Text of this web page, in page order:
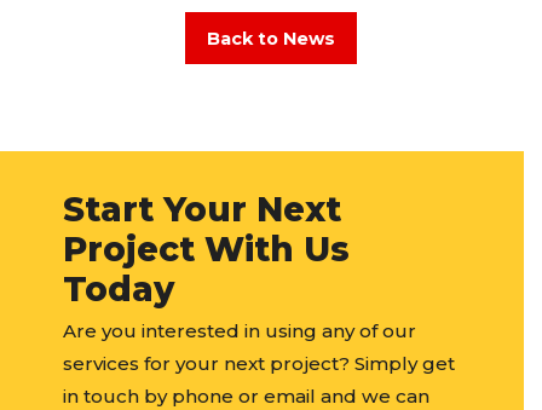
Back to News
Start Your Next
Project With Us
Today
Are you interested in using any of our
services for your next project? Simply get
in touch by phone or email and we can